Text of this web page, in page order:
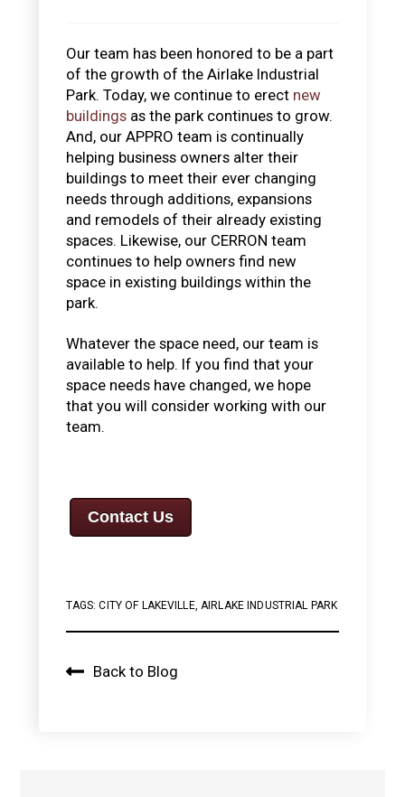
Our team has been honored to be a part
of the growth of the Airlake Industrial
Park. Today, we continue to erect new
buildingsas the park continues to grow.
And, our APPRO team is continually
helping business owners alter their
buildings to meet their ever changing
needs through additions, expansions
and remodels of their already existing
spaces. Likewise, our CERRON team
continues to help owners find new
space in existing buildings within the
park.
Whatever the space need, our team is
available to help. If you find that your
space needs have changed, we hope
that you will consider working with our
team.
Contact Us
TAGS: CITY OF LAKEVILLE, AIRLAKE INDUSTRIAL PARK
Back to Blog